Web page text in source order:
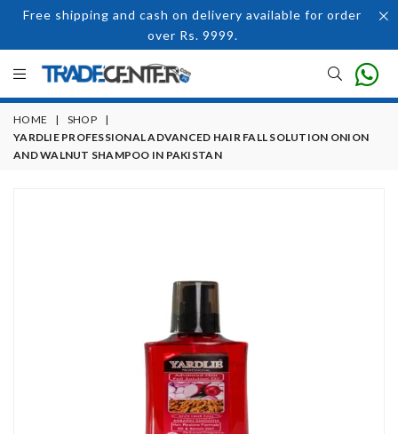
Free shipping and cash on delivery available for order
over Rs. 9999.
HOME | SHOP
|
YARDLIE PROFESSIONAL ADVANCED HAIR FALL SOLUTION ONION
AND WALNUT SHAMPOO IN PAKISTAN